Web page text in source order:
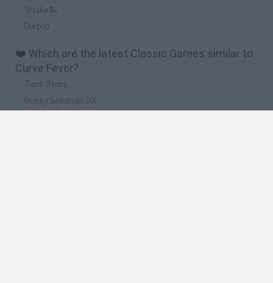
Snake🐍
Diep.io
❤️ Which are the latest Classic Games similar to
Curve Fever?
Tank Stars
Ducky Sokoban DX